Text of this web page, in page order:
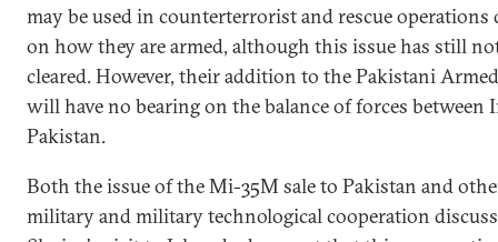
may be used in counterterrorist and rescue operations
on how they are armed, although this issue has still
cleared. However, their addition to the Pakistani
will have no bearing on the balance of forces between
Pakistan.
Both the issue of the Mi-35M sale to Pakistan and
military and military technological cooperation